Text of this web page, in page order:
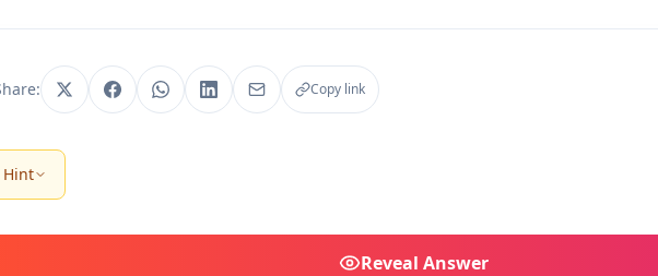
Copy link
Hint
Reveal Answer